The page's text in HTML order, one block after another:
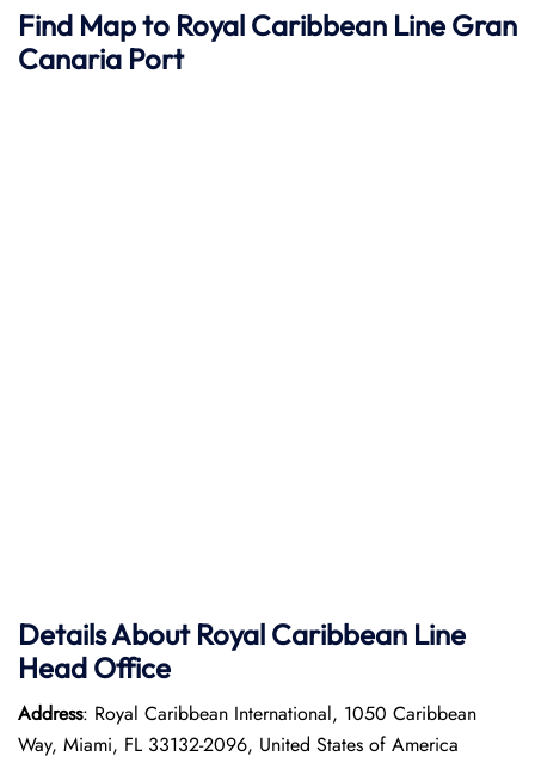
Find Map to Royal Caribbean Line Gran
Canaria Port
Details About Royal Caribbean Line
Head Office
Address: Royal Caribbean International, 1050 Caribbean
Way, Miami, FL 33132-2096, United States of America